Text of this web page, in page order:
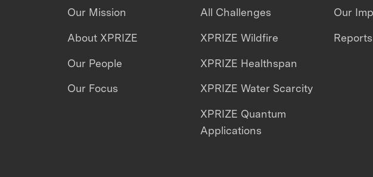
Our Mission
About XPRIZE
Our People
Our Focus
All Challenges
XPRIZE Wildfire
XPRIZE Healthspan
XPRIZE Water Scarcity
XPRIZE Quantum
Applications
Our